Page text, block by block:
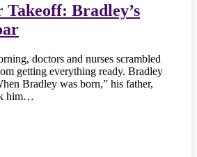
Bradley’s
doctors and nurses scrambled
getting everything ready. Bradley
Bradley was born,” his father,
him…